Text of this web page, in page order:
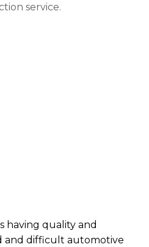
service.
having quality and
and difficult automotive